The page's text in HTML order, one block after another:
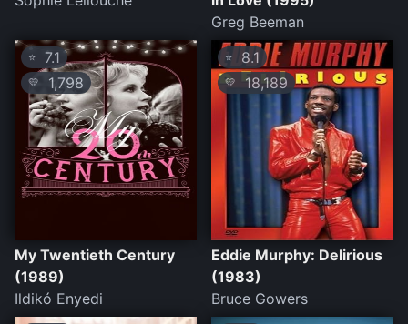
Greg Beeman
⭐ 7.1
💛 1,798
My Twentieth Century
(1989)
Ildikó Enyedi
⭐ 8.1
💛 18,189
Eddie Murphy: Delirious
(1983)
Bruce Gowers